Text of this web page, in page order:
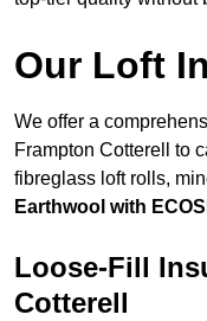
Our Loft
We offer a
Frampton Cotterell to
fibreglass loft rolls,
Earthwool with
Loose-Fill
Cotterell